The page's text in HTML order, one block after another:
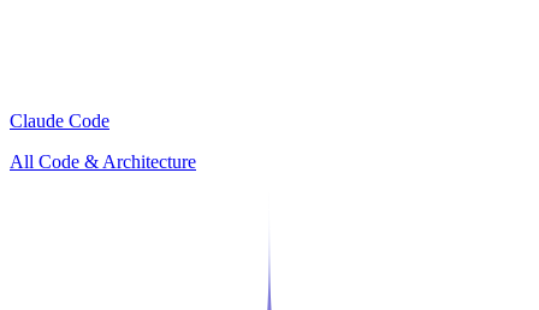
Claude Code
All Code & Architecture